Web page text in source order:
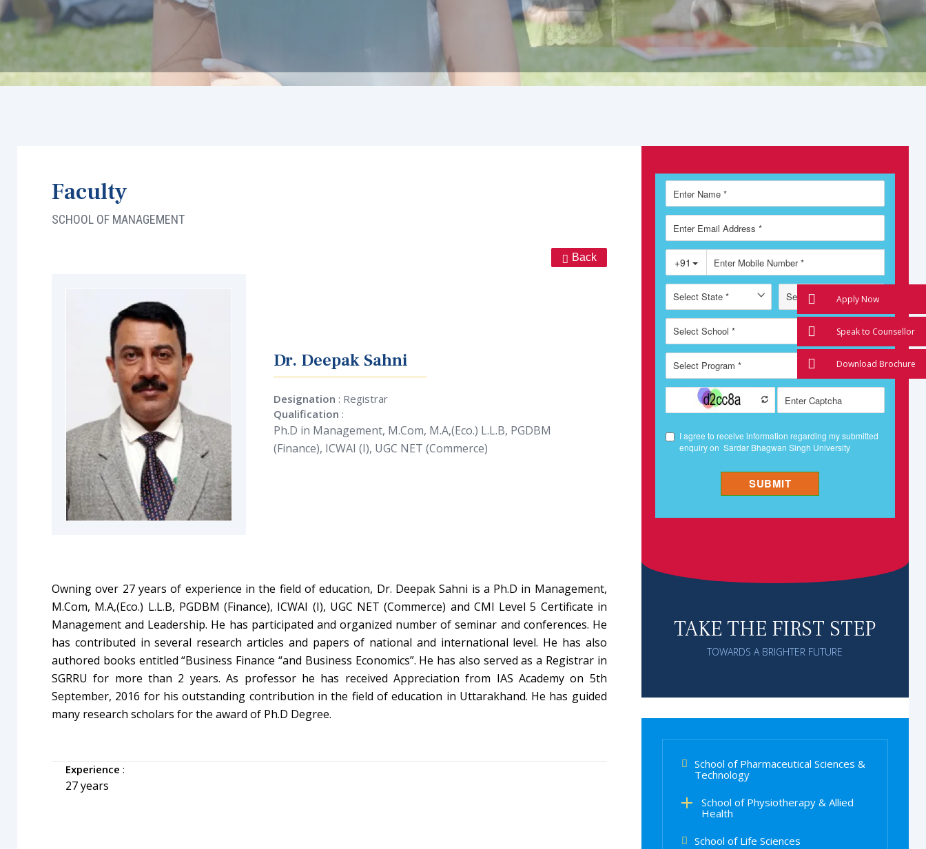
Apply Now
Speak to Counsellor
Download Brochure
Faculty
SCHOOL OF MANAGEMENT
Back
Dr. Deepak Sahni
Designation : Registrar
Qualification :
Ph.D in Management, M.Com, M.A,(Eco.) L.L.B, PGDBM
(Finance), ICWAI (I), UGC NET (Commerce)
Owning over 27 years of experience in the field of education, Dr. Deepak Sahni is a Ph.D in Management,
M.Com, M.A,(Eco.) L.L.B, PGDBM (Finance), ICWAI (I), UGC NET (Commerce) and CMI Level 5 Certificate in
Management and Leadership. He has participated and organized number of seminar and conferences. He
has contributed in several research articles and papers of national and international level. He has also
authored books entitled “Business Finance “and Business Economics”. He has also served as a Registrar in
SGRRU for more than 2 years. As professor he has received Appreciation from IAS Academy on 5th
September, 2016 for his outstanding contribution in the field of education in Uttarakhand. He has guided
many research scholars for the award of Ph.D Degree.
Experience :
27 years
TAKE THE FIRST STEP
TOWARDS A BRIGHTER FUTURE
School of Pharmaceutical Sciences &
Technology
School of Physiotherapy & Allied
Health
School of Life Sciences